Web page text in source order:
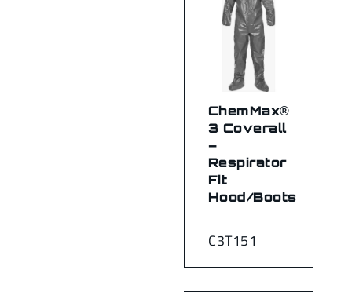
C3T151
ChemMax®
3 Coverall
–
Respirator
Fit
Hood/Boots